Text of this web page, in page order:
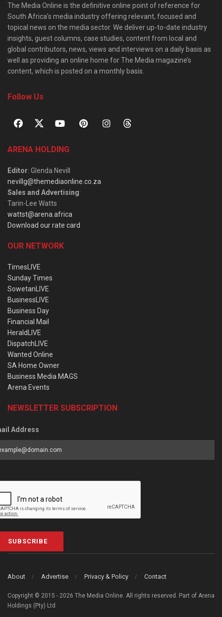
The Media Online is the definitive online point of reference for
South Africa’s media industry offering relevant, focused and
topical news on the media sector. We deliver up-to-date industry
insights, guest columns, case studies, content from local and
global contributors, news, views and interviews on a daily basis as
well as providing an online home for The Media magazine’s
content, which is posted on a monthly basis.
Follow Us
ARENA HOLDING
Editor: Glenda Nevill
nevillg@themediaonline.co.za
Sales and Advertising:
Tarin-Lee Watts
wattst@arena.africa
Download our rate card
OUR NETWORK
TimesLIVE
Sunday Times
SowetanLIVE
BusinessLIVE
Business Day
Financial Mail
HeraldLIVE
DispatchLIVE
Wanted Online
SA Home Owner
Business Media MAGS
Arena Events
NEWSLETTER SUBSCRIPTION
Address
SUBSCRIBE
About Advertise Privacy & Policy Contact
Copyright © 2015 - 2026 The Media Online. All rights reserved. Part of Arena
Holdings (Pty) Ltd